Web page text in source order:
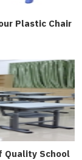
Plastic Chair
Quality School